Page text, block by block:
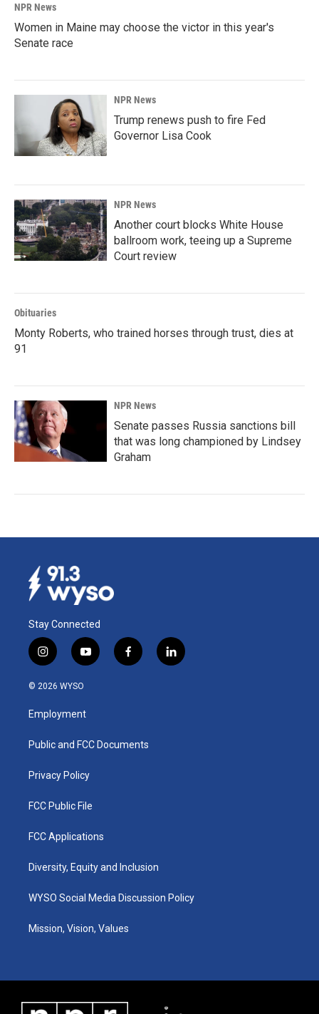
NPR News
Women in Maine may choose the victor in this year's
Senate race
NPR News
Trump renews push to fire Fed
Governor Lisa Cook
NPR News
Another court blocks White House
ballroom work, teeing up a Supreme
Court review
Obituaries
Monty Roberts, who trained horses through trust, dies at
91
NPR News
Senate passes Russia sanctions bill
that was long championed by Lindsey
Graham
Stay Connected
i
n
s
a
g
a
y
o
u
b
f
a
k
l
i
© 2026 WYSO
Employment
Public and FCC Documents
Privacy Policy
FCC Public File
FCC Applications
Diversity, Equity and Inclusion
WYSO Social Media Discussion Policy
Mission, Vision, Values